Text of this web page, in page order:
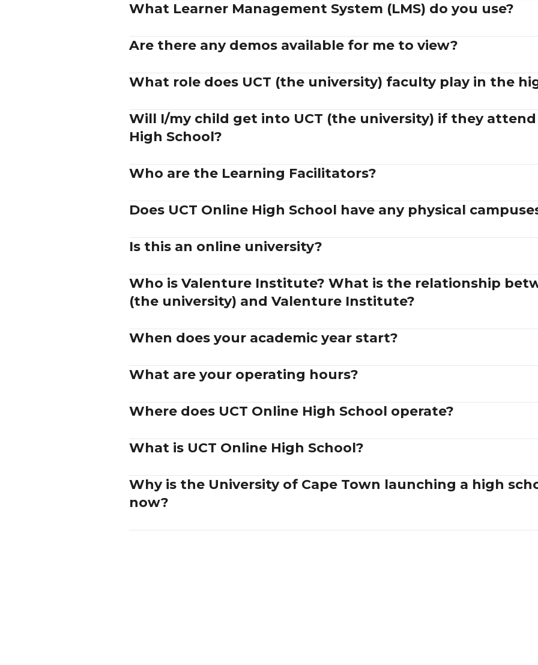
What Learner Management System (LMS) do you use?
Are there any demos available for me to view?
What role does UCT (the university) faculty play in the
Will I/my child get into UCT (the university) if they attend
High School?
Who are the Learning Facilitators?
Does UCT Online High School have any physical
Is this an online university?
Who is Valenture Institute? What is the relationship
(the university) and Valenture Institute?
When does your academic year start?
What are your operating hours?
Where does UCT Online High School operate?
What is UCT Online High School?
Why is the University of Cape Town launching a high
now?